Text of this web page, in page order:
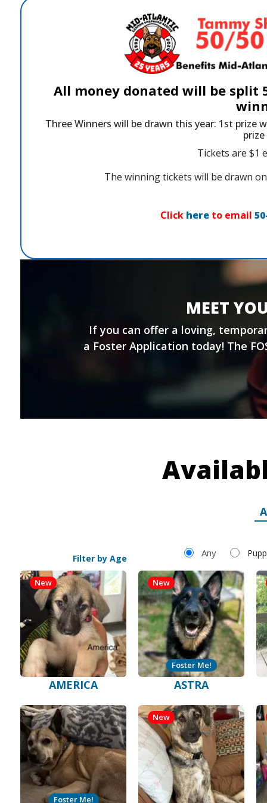
All money donated will be split
Three Winners will be drawn this year: 1st prize
prize
Tickets are $1
The winning tickets will be drawn
Click here to email
MEET
If you can offer a loving,
a Foster Application today! The
Filter by Age Filter by Age
Any
AMERICA
New
ASTRA
New
Foster Me!
Foster Me!
New